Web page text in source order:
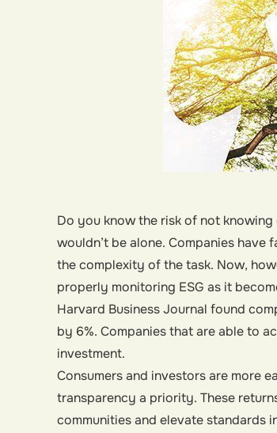
Do you know the risk of not
wouldn’t be alone. Companies
the complexity of the task. Now,
properly monitoring ESG as it
Harvard Business Journal found
by 6%. Companies that are able to
investment.
Consumers and investors are more
transparency a priority. These
communities and elevate standards